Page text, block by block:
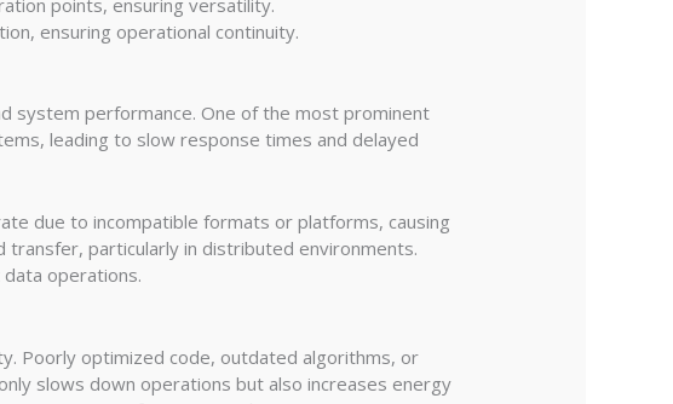
points, ensuring versatility.
ensuring operational continuity.
system performance. One of the most prominent
leading to slow response times and delayed
due to incompatible formats or platforms, causing
transfer, particularly in distributed environments.
operations.
Poorly optimized code, outdated algorithms, or
slows down operations but also increases energy